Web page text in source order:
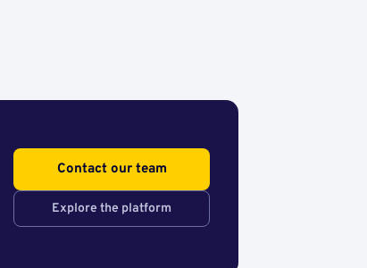
Contact our team
Explore the platform